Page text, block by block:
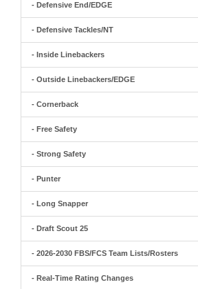
- Defensive End/EDGE
- Defensive Tackles/NT
- Inside Linebackers
- Outside Linebackers/EDGE
- Cornerback
- Free Safety
- Strong Safety
- Punter
- Long Snapper
- Draft Scout 25
- 2026-2030 FBS/FCS Team Lists/Rosters
- Real-Time Rating Changes